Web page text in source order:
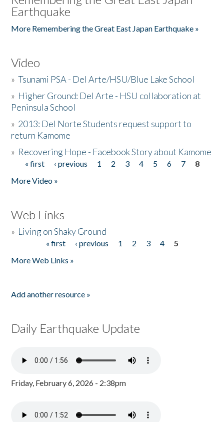
Earthquake
More Remembering the Great East Japan Earthquake »
Video
»Tsunami PSA - Del Arte/HSU/Blue Lake School
» Higher Ground: Del Arte - HSU collaboration at
Peninsula School
» 2013: Del Norte Students request support to
return Kamome
» Recovering Hope - Facebook Story about Kamome
Pages
« first ‹ previous 1 2 3 4 5 6 7
8
More Video »
Web Links
» Living on Shaky Ground
« first ‹ previous 1 2 3 4
5
More Web Links »
Add another resource »
Daily Earthquake Update
Friday, February 6, 2026 - 2:38pm